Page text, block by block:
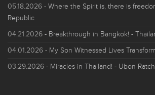
05.18.2026 - Where the Spirit is, there is
Republic
04.21.2026 - Breakthrough in Bangkok! -
04.01.2026 - My Son Witnessed Lives
03.29.2026 - Miracles in Thailand! - Ubon